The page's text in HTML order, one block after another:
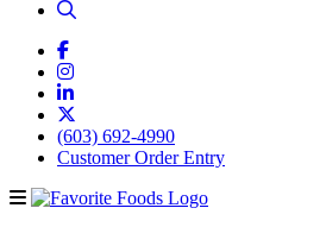
(603) 692-4990
Customer Order Entry